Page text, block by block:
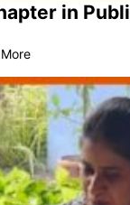
in